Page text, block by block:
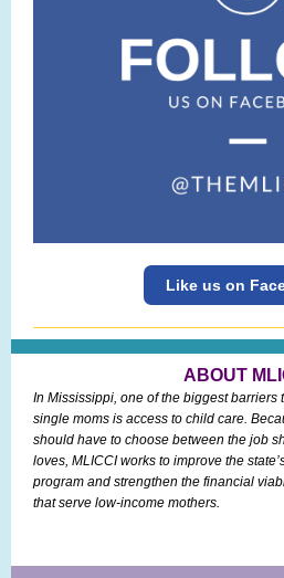
Like us on
ABOUT
In Mississippi, one of the biggest barriers
single moms is access to child care.
should have to choose between the job
loves, MLICCI works to improve the
program and strengthen the financial
that serve low-income mothers.